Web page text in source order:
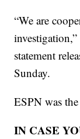
“We are
statement
Sunday.
ESPN was
IN CASE